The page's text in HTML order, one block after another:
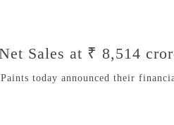
Sales at ₹ 8,514
today announced their